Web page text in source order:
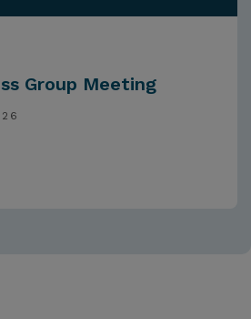
Group Meeting